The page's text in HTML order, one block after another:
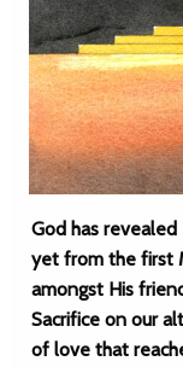
God has
yet from the first
amongst His
Sacrifice on our
of love that